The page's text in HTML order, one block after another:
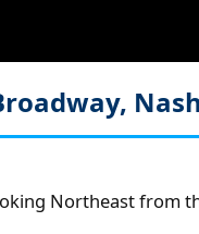
Northeast from